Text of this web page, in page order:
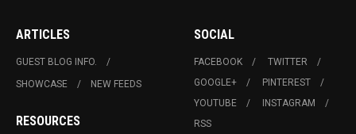
ARTICLES
GUEST BLOG INFO.
SHOWCASE
NEW FEEDS
RESOURCES
SOCIAL
FACEBOOK
TWITTER
GOOGLE+
PINTEREST
YOUTUBE
INSTAGRAM
RSS